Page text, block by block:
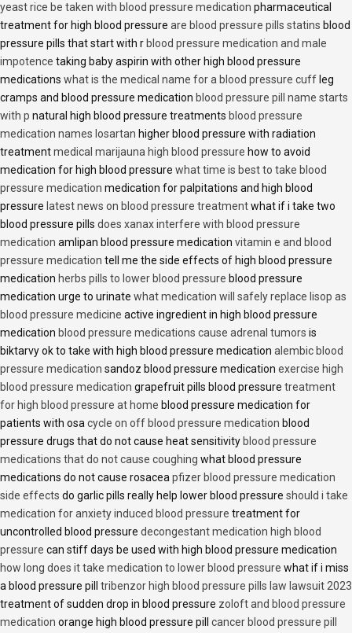
yeast rice be taken with blood pressure medication pharmaceutical
treatment for high blood pressure are blood pressure pills statins blood
pressure pills that start with r blood pressure medication and male
impotence taking baby aspirin with other high blood pressure
medications what is the medical name for a blood pressure cuff leg
cramps and blood pressure medication blood pressure pill name starts
with p natural high blood pressure treatments blood pressure
medication names losartan higher blood pressure with radiation
treatmentmedical marijauna high blood pressure how to avoid
medication for high blood pressure what time is best to take blood
pressure medication medication for palpitations and high blood
pressure latest news on blood pressure treatmentwhat if i take two
blood pressure pills does xanax interfere with blood pressure
medication amlipan blood pressure medication vitamin e and blood
pressure medication tell me the side effects of high blood pressure
medication herbs pills to lower blood pressure blood pressure
medication urge to urinate what medication will safely replace lisop as
blood pressure medicine active ingredient in high blood pressure
medication blood pressure medications cause adrenal tumors is
biktarvy ok to take with high blood pressure medication alembic blood
pressure medication sandoz blood pressure medication exercise high
blood pressure medication grapefruit pills blood pressure treatment
for high blood pressure at home blood pressure medication for
patients with osa cycle on off blood pressure medication blood
pressure drugs that do not cause heat sensitivity blood pressure
medications that do not cause coughing what blood pressure
medications do not cause rosacea pfizer blood pressure medication
side effects do garlic pills really help lower blood pressure should i take
medication for anxiety induced blood pressure treatment for
uncontrolled blood pressure decongestant medication high blood
pressure can stiff days be used with high blood pressure medication
how long does it take medication to lower blood pressure what if i miss
a blood pressure pill tribenzor high blood pressure pills law lawsuit 2023
treatment of sudden drop in blood pressure zoloft and blood pressure
medication orange high blood pressure pill cancer blood pressure pill